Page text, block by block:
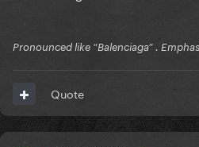
Pronounced like “Balenciaga” .
Quote